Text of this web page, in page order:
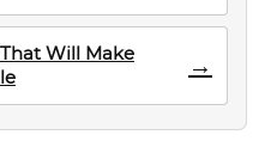
Will Make
→